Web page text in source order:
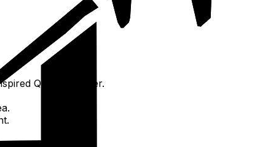
Qanat Quartier.